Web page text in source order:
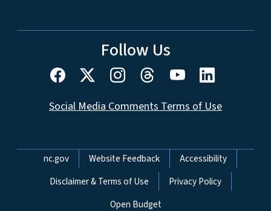
Follow Us
Social Media Comments Terms of Use
Network Menu
nc.gov Website Feedback
Accessibility
Disclaimer & Terms of Use
Privacy Policy
Open Budget